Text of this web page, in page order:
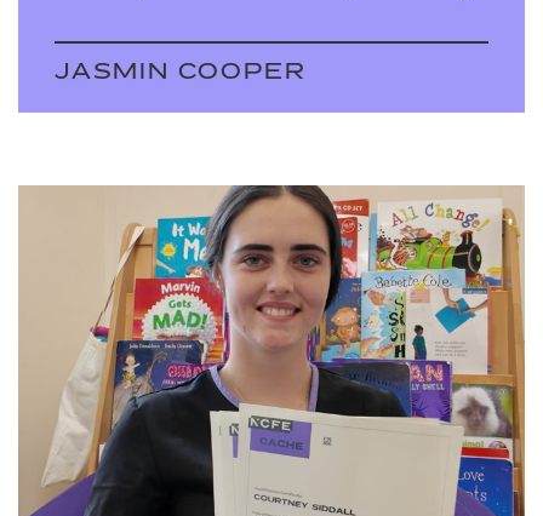
JASMIN COOPER